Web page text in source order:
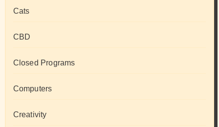
Cats
CBD
Closed Programs
Computers
Creativity